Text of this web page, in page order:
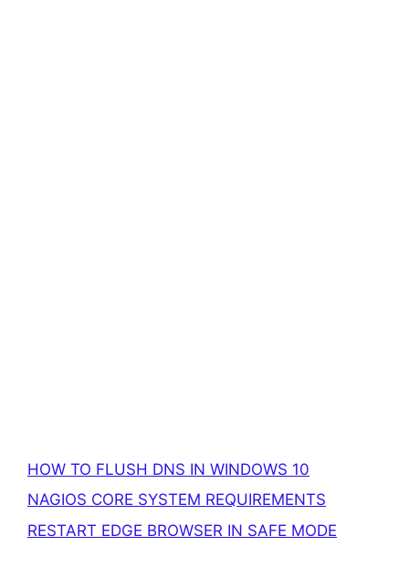
HOW TO FLUSH DNS IN WINDOWS 10
NAGIOS CORE SYSTEM REQUIREMENTS
RESTART EDGE BROWSER IN SAFE MODE